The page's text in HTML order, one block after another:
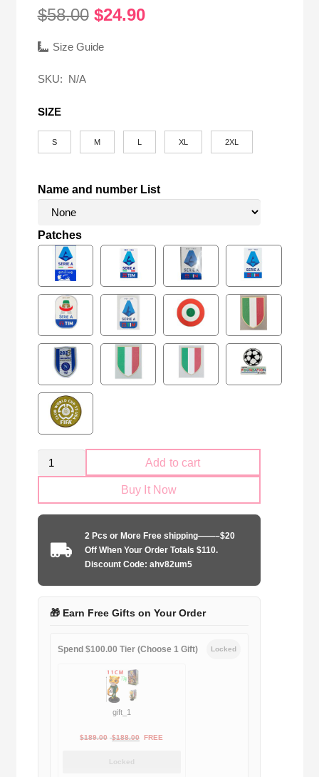
$58.00 Original
was:
$24.90Current
Size Guide
SKU: N/A
SIZE
S M XL 2XL
Name and number List
Patches
Retro
Parma
home
game
Add to cart
Buy It Now
2 Pcs or More Free shipping——–$20
Off When Your Order Totals $110.
Discount Code: ahv82um5
🎁 Earn Free Gifts on Your Order
Spend $100.00 Tier (Choose 1 Gift) Locked
gift_1
$189.00 Original
$188.00Current
FREE
Locked